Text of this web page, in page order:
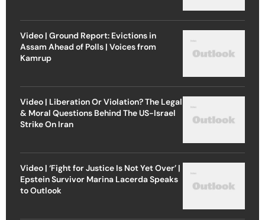
Video | Ground Report: Evictions in
Assam Ahead of Polls | Voices from
Kamrup
Video | Liberation Or Violation? The Legal
& Moral Questions Behind The US-Israel
Strike On Iran
Video | ‘Fight for Justice Is Not Yet Over’ |
Epstein Survivor Marina Lacerda Speaks
to Outlook